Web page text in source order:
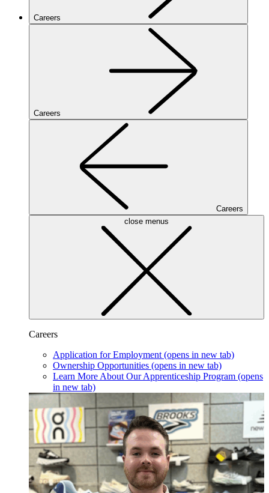
Careers
Careers
Careers
close menus
Careers
Application for Employment (opens in new tab)
Ownership Opportunities (opens in new tab)
Learn More About Our Apprenticeship Program (opens
in new tab)